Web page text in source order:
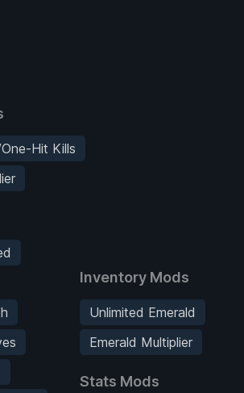
Hit Kills
Inventory Mods
Unlimited Emerald
Emerald Multiplier
Stats Mods